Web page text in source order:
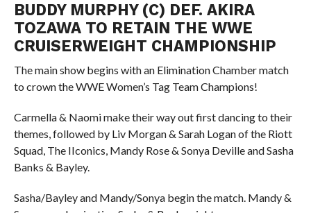
BUDDY MURPHY (C) DEF. AKIRA
TOZAWA TO RETAIN THE WWE
CRUISERWEIGHT CHAMPIONSHIP
The main show begins with an Elimination Chamber match
to crown the WWE Women’s Tag Team Champions!
Carmella & Naomi make their way out first dancing to their
themes, followed by Liv Morgan & Sarah Logan of the Riott
Squad, The IIconics, Mandy Rose & Sonya Deville and Sasha
Banks & Bayley.
Sasha/Bayley and Mandy/Sonya begin the match. Mandy &